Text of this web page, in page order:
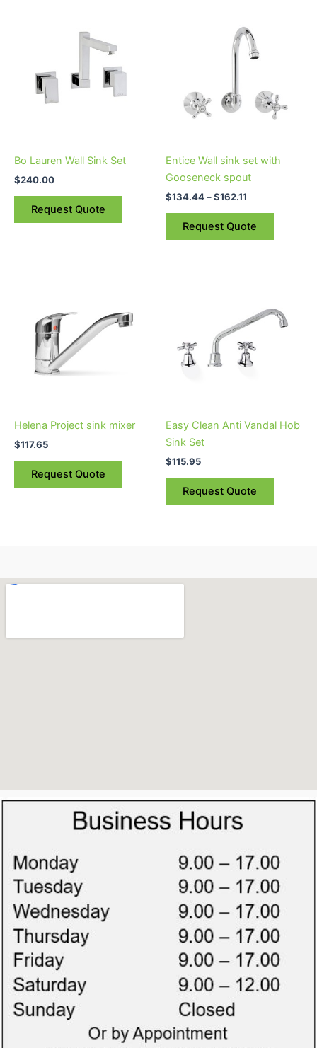
Bo Lauren Wall Sink Set
$240.00
Request Quote
Entice Wall sink set with
Gooseneck spout
$134.44–$162.11
$134.44
through
$162.11
Request Quote
The
options
chosen
Helena Project sink mixer
$117.65
Request Quote
Easy Clean Anti Vandal Hob
Sink Set
$115.95
Request Quote